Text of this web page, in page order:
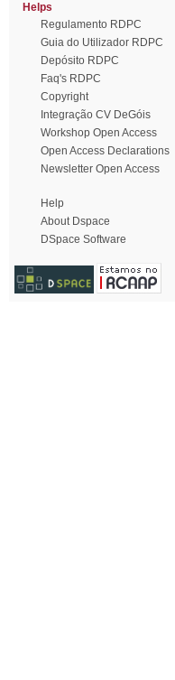
Helps
Regulamento RDPC
Guia do Utilizador RDPC
Depósito RDPC
Faq's RDPC
Copyright
Integração CV DeGóis
Workshop Open Access
Open Access Declarations
Newsletter Open Access
Help
About Dspace
DSpace Software